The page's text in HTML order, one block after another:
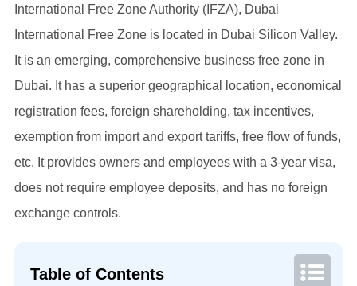
International Free Zone Authority (IFZA), Dubai
International Free Zone is located in Dubai Silicon Valley.
It is an emerging, comprehensive business free zone in
Dubai. It has a superior geographical location, economical
registration fees, foreign shareholding, tax incentives,
exemption from import and export tariffs, free flow of funds,
etc. It provides owners and employees with a 3-year visa,
does not require employee deposits, and has no foreign
exchange controls.
Table of Contents